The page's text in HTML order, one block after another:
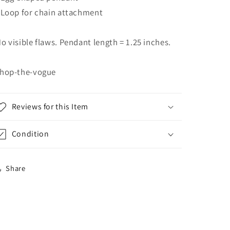
Loop for chain attachment
visible flaws. Pendant length = 1.25 inches.
the-vogue
Reviews for this Item
Condition
Share